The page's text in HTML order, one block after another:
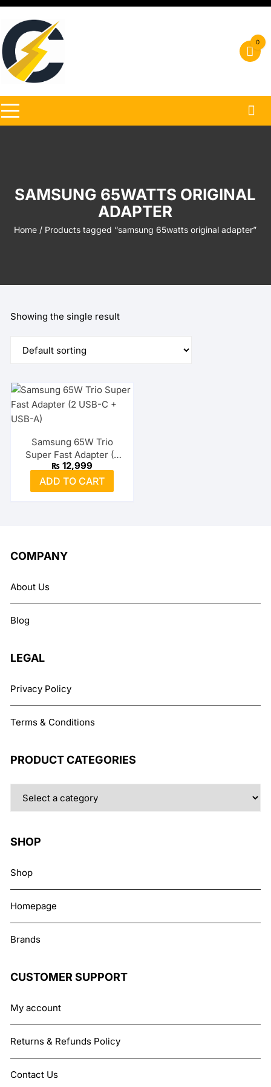
Skip
content
0
SAMSUNG 65WATTS ORIGINAL
ADAPTER
Home / Products tagged “samsung 65watts original adapter”
Showing the single result
Samsung 65W Trio
Super Fast Adapter (2
USB-C + USB-A)
₨ 12,999
ADD TO CART
COMPANY
About Us
Blog
LEGAL
Privacy Policy
Terms & Conditions
PRODUCT CATEGORIES
SHOP
Shop
Homepage
Brands
CUSTOMER SUPPORT
My account
Returns & Refunds Policy
Contact Us